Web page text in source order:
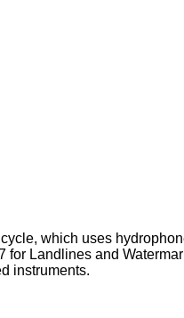
which uses
Landlines and
instruments.